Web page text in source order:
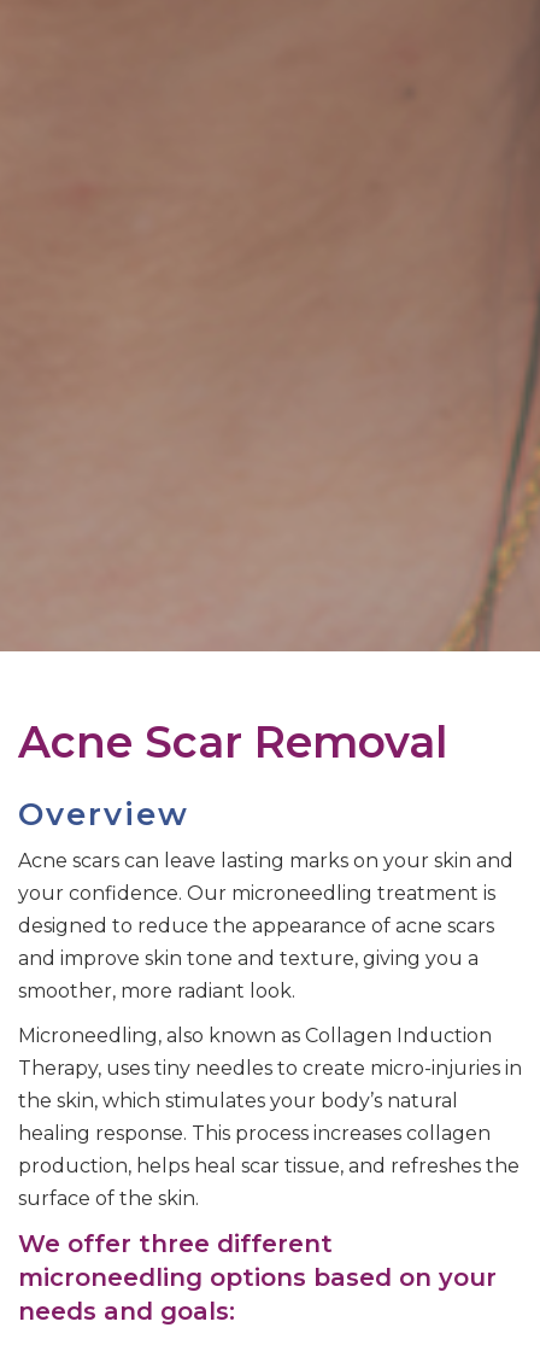
Acne Scar Removal
Overview
Acne scars can leave lasting marks on your skin and
your confidence. Our microneedling treatment is
designed to reduce the appearance of acne scars
and improve skin tone and texture, giving you a
smoother, more radiant look.
Microneedling, also known as Collagen Induction
Therapy, uses tiny needles to create micro-injuries in
the skin, which stimulates your body’s natural
healing response. This process increases collagen
production, helps heal scar tissue, and refreshes the
surface of the skin.
We offer three different
microneedling options based on your
needs and goals: